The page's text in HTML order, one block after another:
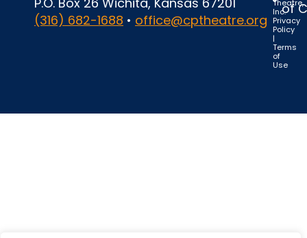
(316) 682-1688 • office@cptheatre.org
of
Theatre,
Inc.
Privacy
Policy
|
Terms
of
Use